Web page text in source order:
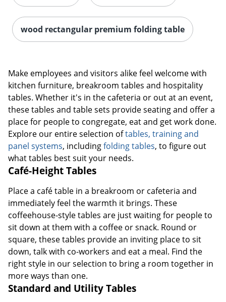
wood rectangular premium folding table
Make employees and visitors alike feel welcome with
kitchen furniture, breakroom tables and hospitality
tables. Whether it's in the cafeteria or out at an event,
these tables and table sets provide seating and offer a
place for people to congregate, eat and get work done.
Explore our entire selection oftables, training and
panel systems, includingfolding tables, to figure out
what tables best suit your needs.
Café-Height Tables
Place a café table in a breakroom or cafeteria and
immediately feel the warmth it brings. These
coffeehouse-style tables are just waiting for people to
sit down at them with a coffee or snack. Round or
square, these tables provide an inviting place to sit
down, talk with co-workers and eat a meal. Find the
right style in our selection to bring a room together in
more ways than one.
Standard and Utility Tables